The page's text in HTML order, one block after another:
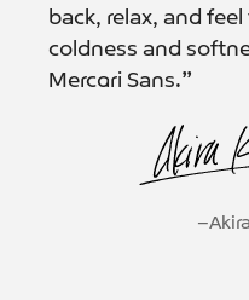
back, relax, and
coldness and
Mercari Sans.”